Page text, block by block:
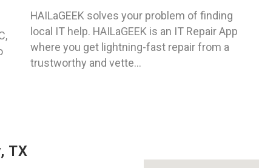
HAILaGEEK solves your problem of finding
local IT help. HAILaGEEK is an IT Repair App
where you get lightning-fast repair from a
trustworthy and vette...
TX